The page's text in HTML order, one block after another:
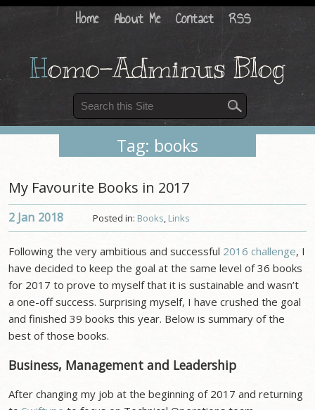
Home About Me Contact RSS
Homo-Adminus Blog
Tag: books
My Favourite Books in 2017
Posted in: Books, Links
2 Jan 2018
Following the very ambitious and successful 2016 challenge, I
have decided to keep the goal at the same level of 36 books
for 2017 to prove to myself that it is sustainable and wasn’t
a one-off success. Surprising myself, I have crushed the goal
and finished 39 books this year. Below is summary of the
best of those books.
Business, Management and Leadership
After changing my job at the beginning of 2017 and returning